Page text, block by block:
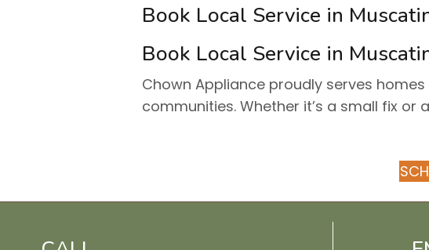
Book Local Service in
Book Local Service in
Chown Appliance proudly serves
communities. Whether it’s a small fix